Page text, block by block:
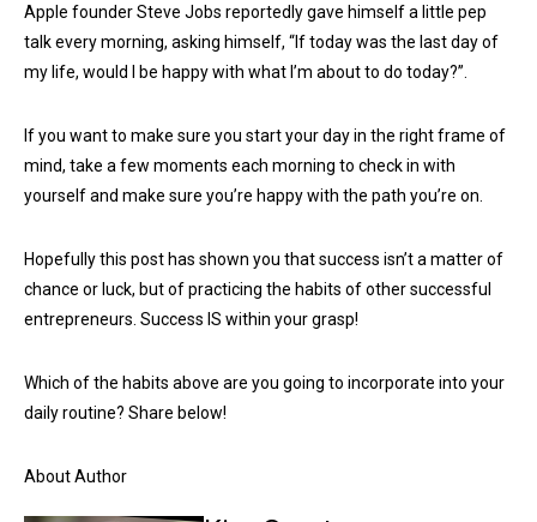
Apple founder Steve Jobs reportedly gave himself a little pep
talk every morning, asking himself, “If today was the last day of
my life, would I be happy with what I’m about to do today?”.
If you want to make sure you start your day in the right frame of
mind, take a few moments each morning to check in with
yourself and make sure you’re happy with the path you’re on.
Hopefully this post has shown you that success isn’t a matter of
chance or luck, but of practicing the habits of other successful
entrepreneurs. Success IS within your grasp!
Which of the habits above are you going to incorporate into your
daily routine? Share below!
About Author